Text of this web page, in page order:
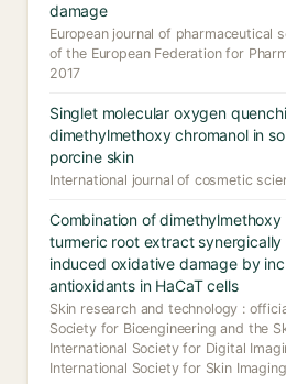
damage
European journal of pharmaceutical
of the European Federation for
2017
Singlet molecular oxygen
dimethylmethoxy chromanol in
porcine skin
International journal of cosmetic
Combination of dimethylmethoxy
turmeric root extract
induced oxidative damage by
antioxidants in HaCaT cells
Skin research and technology :
Society for Bioengineering and the
International Society for Digital
International Society for Skin